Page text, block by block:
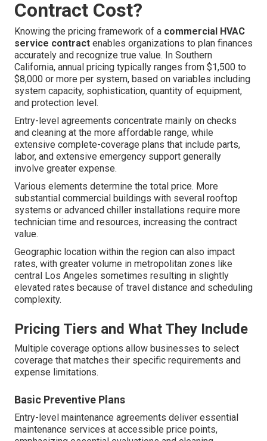
Contract Cost?
Knowing the pricing framework of a commercial HVAC
service contract enables organizations to plan finances
accurately and recognize true value. In Southern
California, annual pricing typically ranges from $1,500 to
$8,000 or more per system, based on variables including
system capacity, sophistication, quantity of equipment,
and protection level.
Entry-level agreements concentrate mainly on checks
and cleaning at the more affordable range, while
extensive complete-coverage plans that include parts,
labor, and extensive emergency support generally
involve greater expense.
Various elements determine the total price. More
substantial commercial buildings with several rooftop
systems or advanced chiller installations require more
technician time and resources, increasing the contract
value.
Geographic location within the region can also impact
rates, with greater volume in metropolitan zones like
central Los Angeles sometimes resulting in slightly
elevated rates because of travel distance and scheduling
complexity.
Pricing Tiers and What They Include
Multiple coverage options allow businesses to select
coverage that matches their specific requirements and
expense limitations.
Basic Preventive Plans
Entry-level maintenance agreements deliver essential
maintenance services at accessible price points,